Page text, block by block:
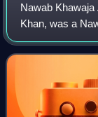
Nawab
Khan, was a
Emperor